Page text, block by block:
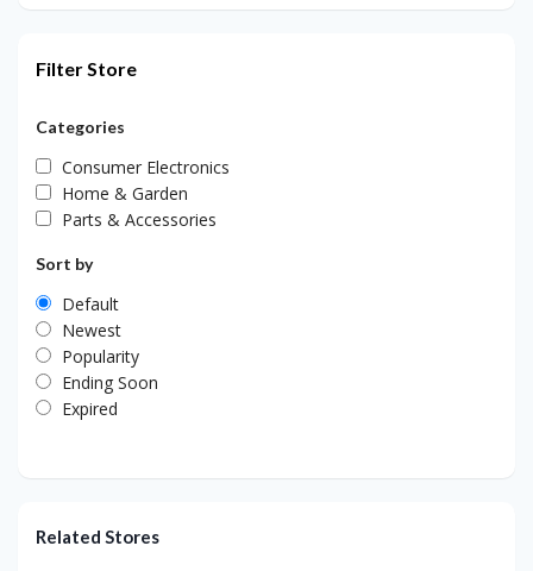
Filter Store
Categories
Consumer Electronics
Home & Garden
Parts & Accessories
Sort by
Default
Newest
Popularity
Ending Soon
Expired
Related Stores